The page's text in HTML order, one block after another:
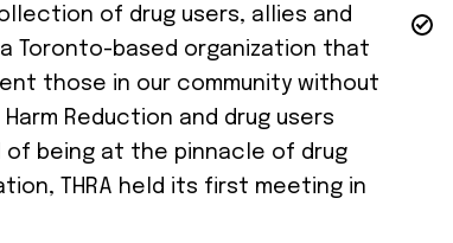
of drug users, allies and
Toronto-based organization that
those in our community without
Reduction and drug users
of being at the pinnacle of drug
THRA held its first meeting in